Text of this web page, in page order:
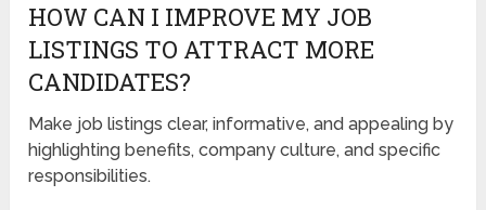
HOW CAN I IMPROVE MY JOB
LISTINGS TO ATTRACT MORE
CANDIDATES?
Make job listings clear, informative, and appealing by
highlighting benefits, company culture, and specific
responsibilities.